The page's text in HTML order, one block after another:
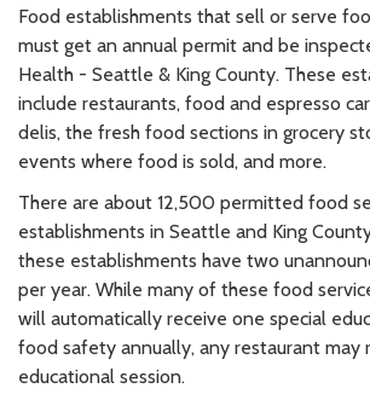
Food establishments that sell or serve
must get an annual permit and be
Health - Seattle & King County. These
include restaurants, food and espresso
delis, the fresh food sections in grocery
events where food is sold, and more.
There are about 12,500 permitted food
establishments in Seattle and King
these establishments have two
per year. While many of these food
will automatically receive one special
food safety annually, any restaurant may
educational session.